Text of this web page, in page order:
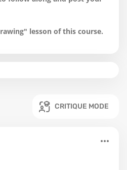
lesson of this course.
CRITIQUE MODE